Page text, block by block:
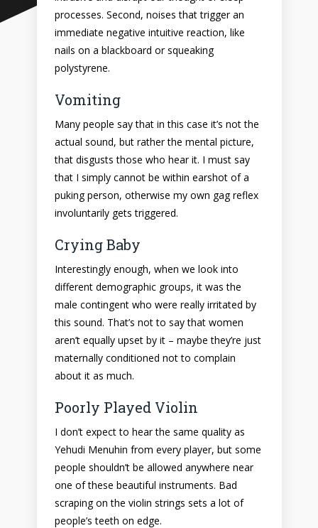
processes. Second, noises that trigger an
immediate negative intuitive reaction, like
nails on a blackboard or squeaking
polystyrene.
Vomiting
Many people say that in this case it’s not the
actual sound, but rather the mental picture,
that disgusts those who hear it. I must say
that I simply cannot be within earshot of a
puking person, otherwise my own gag reflex
involuntarily gets triggered.
Crying Baby
Interestingly enough, when we look into
different demographic groups, it was the
male contingent who were really irritated by
this sound. That’s not to say that women
aren’t equally upset by it – maybe they’re just
maternally conditioned not to complain
about it as much.
Poorly Played Violin
I don’t expect to hear the same quality as
Yehudi Menuhin from every player, but some
people shouldn’t be allowed anywhere near
one of these beautiful instruments. Bad
scraping on the violin strings sets a lot of
people’s teeth on edge.